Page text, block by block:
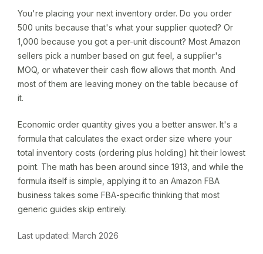
You're placing your next inventory order. Do you order
500 units because that's what your supplier quoted? Or
1,000 because you got a per-unit discount? Most Amazon
sellers pick a number based on gut feel, a supplier's
MOQ, or whatever their cash flow allows that month. And
most of them are leaving money on the table because of
it.
Economic order quantity gives you a better answer. It's a
formula that calculates the exact order size where your
total inventory costs (ordering plus holding) hit their lowest
point. The math has been around since 1913, and while the
formula itself is simple, applying it to an Amazon FBA
business takes some FBA-specific thinking that most
generic guides skip entirely.
Last updated: March 2026